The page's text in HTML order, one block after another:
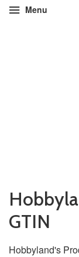
Menu
GTIN
Hobbyland's